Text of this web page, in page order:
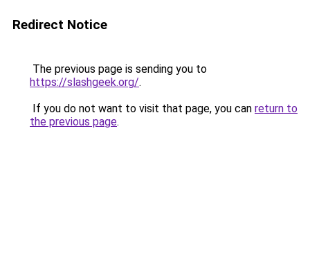
Redirect Notice
The previous page is sending you to
https://slashgeek.org/.
If you do not want to visit that page, you can return to
the previous page.